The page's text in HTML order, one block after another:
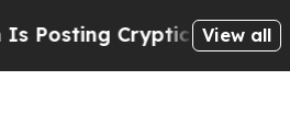
Cryptic Biblical View all